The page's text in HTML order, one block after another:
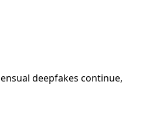
deepfakes continue,